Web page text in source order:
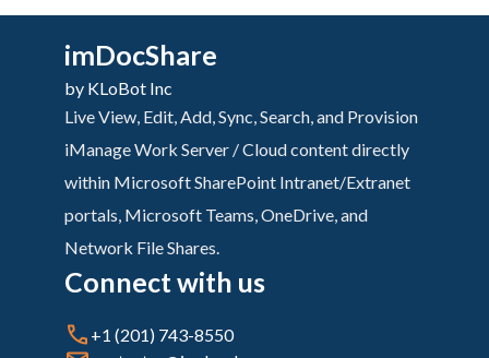
imDocShare
by KLoBot Inc
Live View, Edit, Add, Sync, Search, and Provision
iManage Work Server / Cloud content directly
within Microsoft SharePoint Intranet/Extranet
portals, Microsoft Teams, OneDrive, and
Network File Shares.
Connect with us
+1 (201) 743-8550